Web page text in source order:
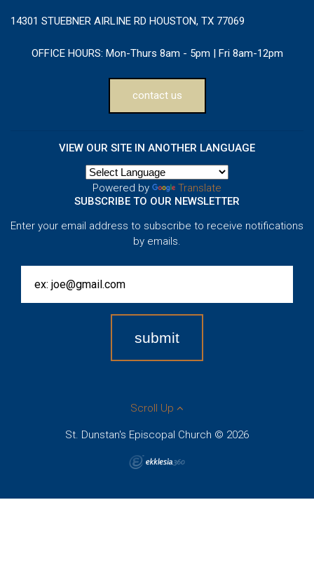
14301 STUEBNER AIRLINE RD HOUSTON, TX 77069
OFFICE HOURS: Mon-Thurs 8am - 5pm | Fri 8am-12pm
contact us
VIEW OUR SITE IN ANOTHER LANGUAGE
Powered by
Translate
SUBSCRIBE TO OUR NEWSLETTER
Enter your email address to subscribe to receive notifications
by emails.
Scroll Up
St. Dunstan's Episcopal Church © 2026